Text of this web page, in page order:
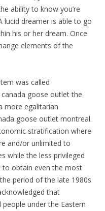
ability to know you’re
lucid dreamer is able to go
his or her dream. Once
elements of the
was called
goose outlet the
more egalitarian
goose outlet montreal
stratification where
and/or unlimited to
while the less privileged
to obtain even the most
period of the late 1980s
that
under the Eastern